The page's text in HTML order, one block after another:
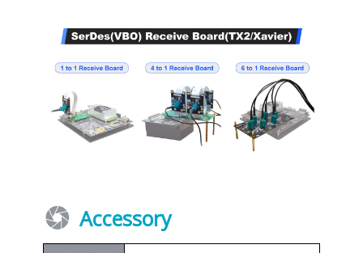
Accessory